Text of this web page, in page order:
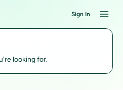
Sign In
looking for.